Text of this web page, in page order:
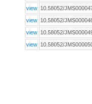
view 10.58052/
view 10.58052/
view 10.58052/
view 10.58052/